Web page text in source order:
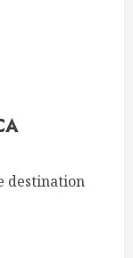
destination